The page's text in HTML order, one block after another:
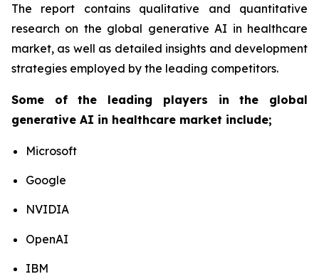
The report contains qualitative and quantitative
research on the global generative AI in healthcare
market, as well as detailed insights and development
strategies employed by the leading competitors.
Some of the leading players in the global
generative AI in healthcare market include;
Microsoft
Google
NVIDIA
OpenAI
IBM